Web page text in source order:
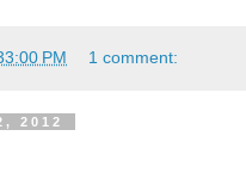
PM 1 comment:
2012